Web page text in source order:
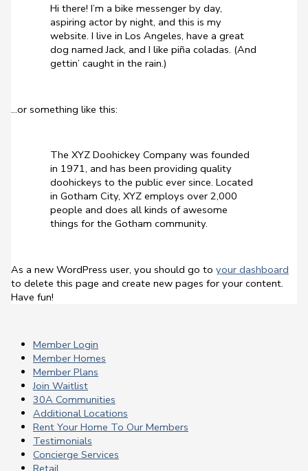
Hi there! I’m a bike messenger by day,
aspiring actor by night, and this is my
website. I live in Los Angeles, have a great
dog named Jack, and I like piña coladas. (And
gettin’ caught in the rain.)
…or something like this:
The XYZ Doohickey Company was founded
in 1971, and has been providing quality
doohickeys to the public ever since. Located
in Gotham City, XYZ employs over 2,000
people and does all kinds of awesome
things for the Gotham community.
As a new WordPress user, you should go to your dashboard
to delete this page and create new pages for your content.
Have fun!
Member Login
Member Homes
Member Plans
Join Waitlist
30A Communities
Additional Locations
Rent Your Home To Our Members
Testimonials
Concierge Services